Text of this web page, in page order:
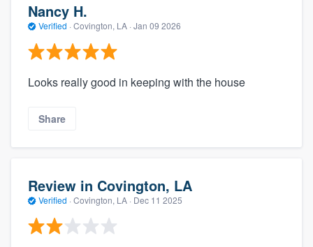
Nancy H.
Verified · Covington, LA · Jan 09 2026
Looks really good in keeping with the house
Share
Review in Covington, LA
Verified · Covington, LA · Dec 11 2025